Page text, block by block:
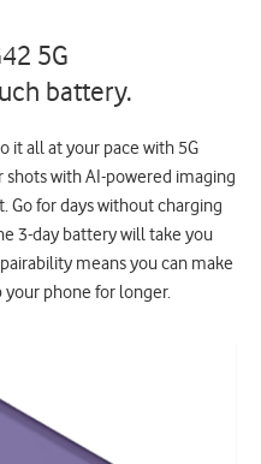
5G
battery.
it all at your pace with 5G
with AI-powered imaging
Go for days without charging
3-day battery will take you
means you can make
your phone for longer.